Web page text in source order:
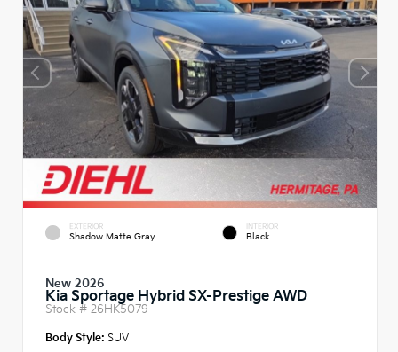
EXTERIOR
Shadow Matte Gray
INTERIOR
Black
New 2026
Kia Sportage Hybrid SX-Prestige AWD
Stock # 26HK5079
Body Style: SUV